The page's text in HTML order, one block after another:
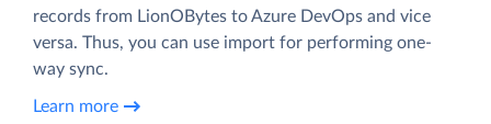
records from LionOBytes to Azure DevOps and vice
versa. Thus, you can use import for performing one-
way sync.
Learn more